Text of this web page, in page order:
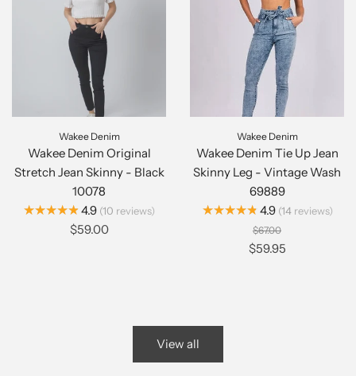
Wakee Denim
Wakee Denim Original
Stretch Jean Skinny - Black
10078
★★★★★ 4.9 10 reviews
$59.00
Wakee Denim
Wakee Denim Tie Up Jean
Skinny Leg - Vintage Wash
69889
★★★★★ 4.9 14 reviews
$67.00
$59.95
View all